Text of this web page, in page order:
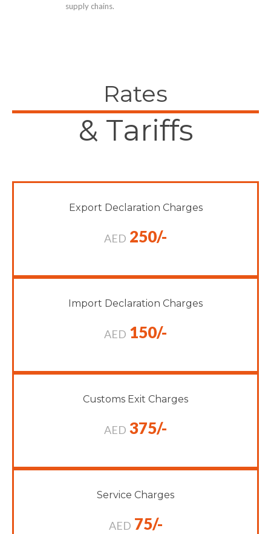
supply chains.
Rates
& Tariffs
Export Declaration Charges
AED 250/-
Import Declaration Charges
AED 150/-
Customs Exit Charges
AED 375/-
Service Charges
AED 75/-